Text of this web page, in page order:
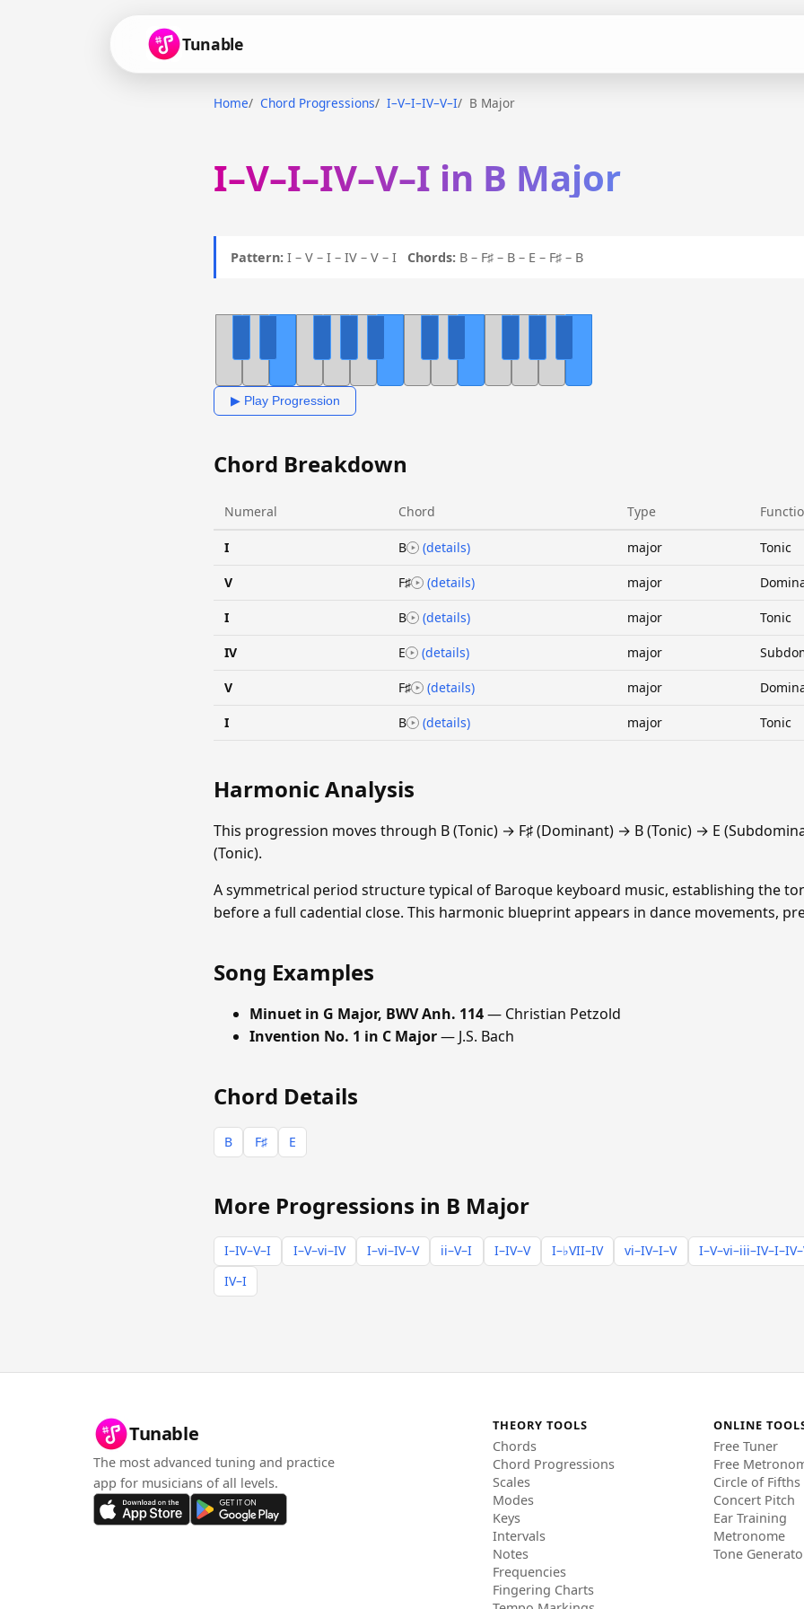
Tunable
Home Chord Progressions I–V–I–IV–V–I B Major
I–V–I–IV–V–I in B Major
Pattern: I – V – I – IV – V – I Chords: B – F♯ – B – E – F♯ – B
▶ Play Progression
Chord Breakdown
Numeral Chord Type
I B (details) major Tonic
V F♯ (details) major
I B (details) major Tonic
IV E (details) major
V F♯ (details) major
I B (details) major Tonic
Harmonic Analysis
This progression moves through B (Tonic) → F♯ (Dominant) → B (Tonic) → E
(Tonic).
A symmetrical period structure typical of Baroque keyboard music, establishing the
before a full cadential close. This harmonic blueprint appears in dance movements,
Song Examples
Minuet in G Major, BWV Anh. 114— Christian Petzold
Invention No. 1 in C Major— J.S. Bach
Chord Details
B F♯ E
More Progressions in B Major
I–IV–V–I I–V–vi–IV I–vi–IV–V ii–V–I I–IV–V I–♭VII–IV vi–IV–I–V
IV–I
Tunable
The most advanced tuning and practice
app for musicians of all levels.
THEORY TOOLS
Chords
Chord Progressions
Scales
Modes
Keys
Intervals
Notes
Frequencies
Fingering Charts
ONLINE
Free Tuner
Free
Circle of Fifths
Concert Pitch
Ear Training
Metronome
Tone